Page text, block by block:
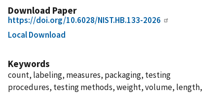
Download Paper
https://doi.org/10.6028/NIST.HB.133-2026
Local Download
Keywords
count, labeling, measures, packaging, testing
procedures, testing methods, weight, volume, length,